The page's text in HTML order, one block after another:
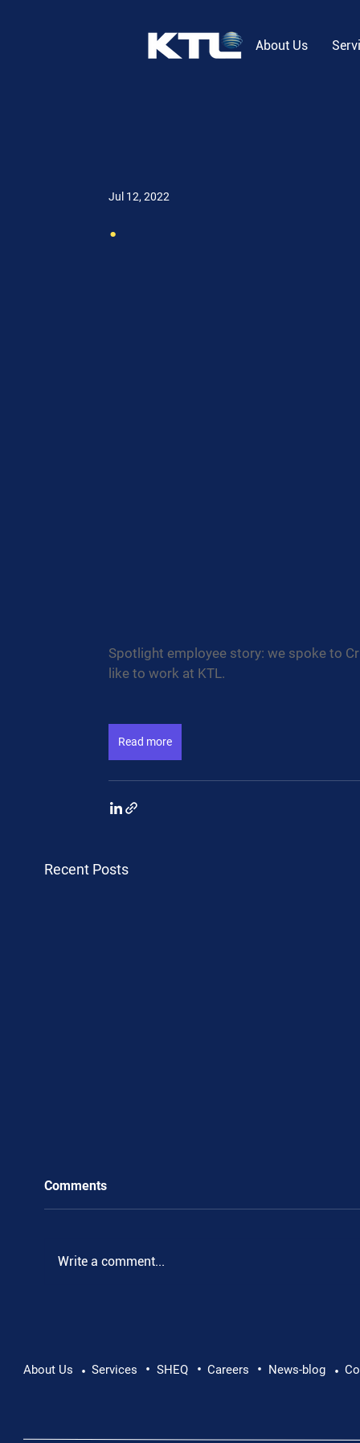
About Us
.
Jul 12, 2022
Spotlight employee story: we spoke to
like to work at KTL.
Read more
Recent Posts
Pushing Beyond Limits: Leon Chevallier's
Comments
Write a comment...
About Us • Services • SHEQ • Careers • News-blog •